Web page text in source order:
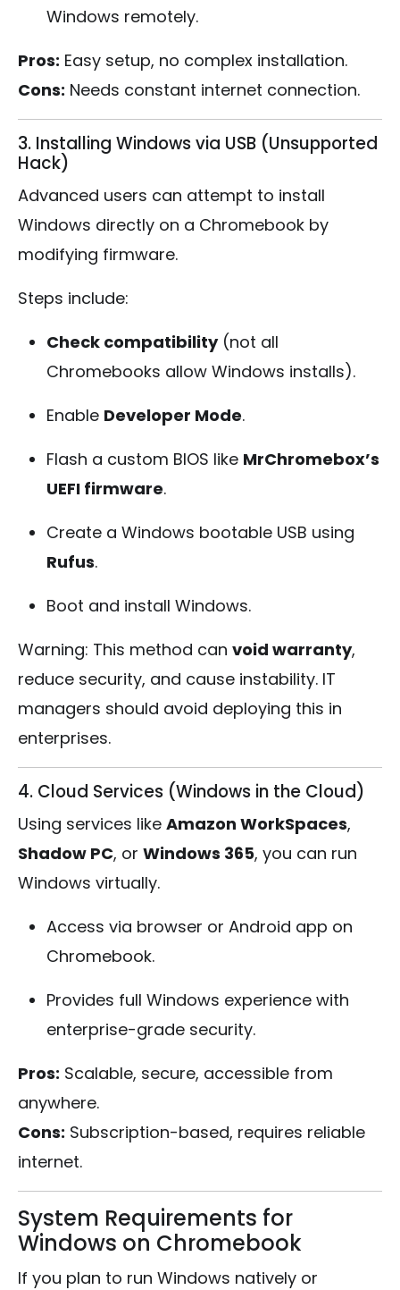
Windows remotely.
Pros: Easy setup, no complex installation.
Cons: Needs constant internet connection.
3. Installing Windows via USB (Unsupported
Hack)
Advanced users can attempt to install
Windows directly on a Chromebook by
modifying firmware.
Steps include:
Check compatibility(not all
Chromebooks allow Windows installs).
Enable Developer Mode.
Flash a custom BIOS like MrChromebox’s
UEFI firmware.
Create a Windows bootable USB using
Rufus.
Boot and install Windows.
Warning: This method can void warranty,
reduce security, and cause instability. IT
managers should avoid deploying this in
enterprises.
4. Cloud Services (Windows in the Cloud)
Using services like Amazon WorkSpaces,
Shadow PC, or Windows 365, you can run
Windows virtually.
Access via browser or Android app on
Chromebook.
Provides full Windows experience with
enterprise-grade security.
Pros: Scalable, secure, accessible from
anywhere.
Cons: Subscription-based, requires reliable
internet.
System Requirements for
Windows on Chromebook
If you plan to run Windows natively or